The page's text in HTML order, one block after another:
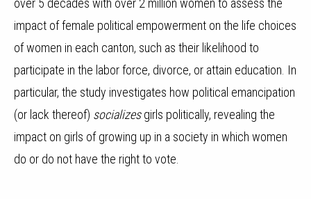
over 5 decades with over 2 million women to assess the
impact of female political empowerment on the life choices
of women in each canton, such as their likelihood to
participate in the labor force, divorce, or attain education. In
particular, the study investigates how political emancipation
(or lack thereof) socializesgirls politically, revealing the
impact on girls of growing up in a society in which women
do or do not have the right to vote.